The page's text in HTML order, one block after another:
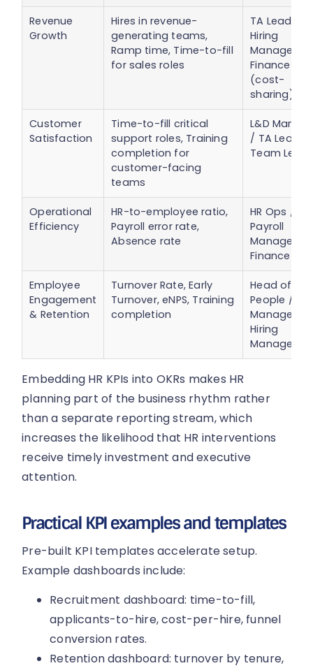
Revenue
Growth
Hires in revenue-
generating teams,
Ramp time, Time-to-fill
for sales roles
TA Lead /
Hiring
Managers /
Finance
(cost-
sharing)
Customer
Satisfaction
Time-to-fill critical
support roles, Training
completion for
customer-facing
teams
L&D
/ TA Lead /
Team
Operational
Efficiency
HR-to-employee ratio,
Payroll error rate,
Absence rate
HR Ops /
Payroll
Manager /
Finance
Employee
Engagement
& Retention
Turnover Rate, Early
Turnover, eNPS, Training
completion
Head of
People /
Manager /
Hiring
Managers
Embedding HR KPIs into OKRs makes HR
planning part of the business rhythm rather
than a separate reporting stream, which
increases the likelihood that HR interventions
receive timely investment and executive
attention.
Practical KPI examples and templates
Pre-built KPI templates accelerate setup.
Example dashboards include:
Recruitment dashboard: time-to-fill,
applicants-to-hire, cost-per-hire, funnel
conversion rates.
Retention dashboard: turnover by tenure,